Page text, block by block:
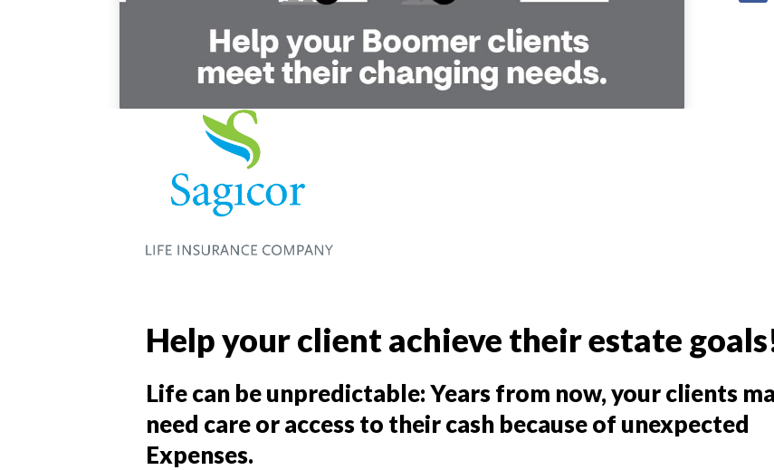
Help your client achieve their estate
Life can be unpredictable: Years from now, your clients
need care or access to their cash because of unexpected
Expenses.